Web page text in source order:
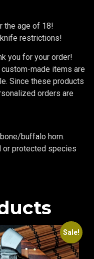
the age of 18!
restrictions!
you for your order!
made items are
Since these products
orders are
buffalo horn.
or protected species
Sale!